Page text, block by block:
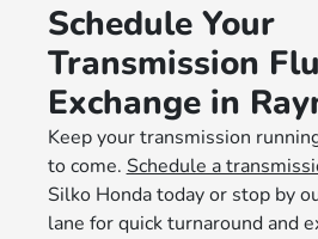
Schedule Your
Transmission
Exchange in
Keep your transmission
to come. Schedule a
Silko Honda today or stop by
lane for quick turnaround and